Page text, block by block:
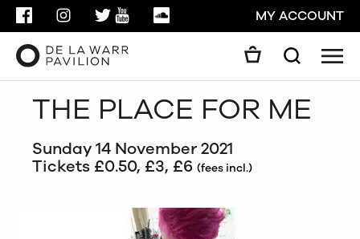
FACEBOOKINSTAGRAMTWITTER
YOUTUBESOUNDCLOUDMY ACCOUNT
Search
GO
THE PLACE FOR ME
Sunday 14 November 2021
Tickets £0.50, £3, £6 (fees incl.)